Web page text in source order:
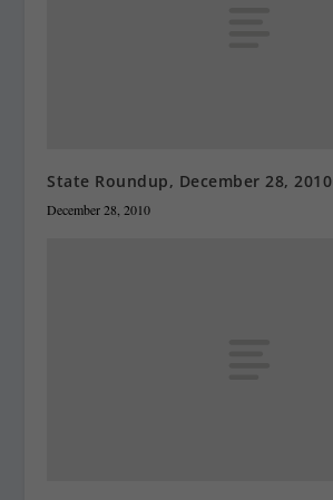
State Roundup, December 28, 2010
December 28, 2010